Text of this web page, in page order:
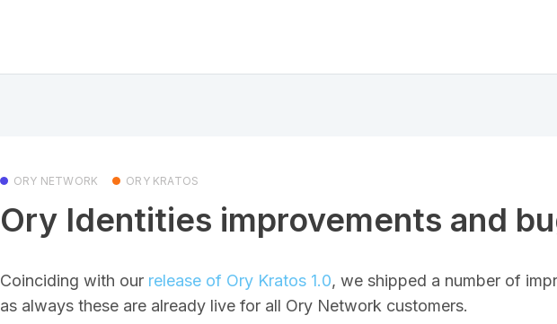
ORY NETWORK ORY KRATOS
Ory Identities improvements and
Coinciding with our release of Ory Kratos 1.0, we shipped a number of
as always these are already live for all Ory Network customers.